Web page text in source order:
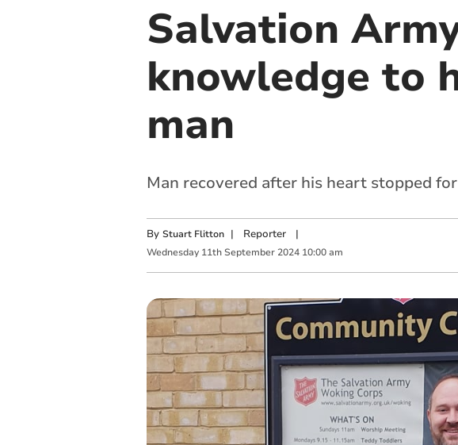
Salvation
knowledge to
man
Man recovered after his heart stopped
By Stuart Flitton | Reporter|
Wednesday 11th September 2024 10:00 am